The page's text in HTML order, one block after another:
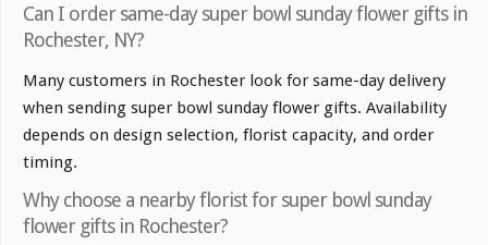
Can I order same-day super bowl sunday flower gifts in
Rochester, NY?
Many customers in Rochester look for same-day delivery
when sending super bowl sunday flower gifts. Availability
depends on design selection, florist capacity, and order
timing.
Why choose a nearby florist for super bowl sunday
flower gifts in Rochester?